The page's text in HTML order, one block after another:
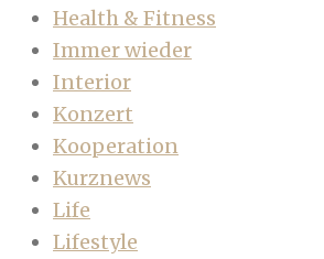
Health & Fitness
Immer wieder
Interior
Konzert
Kooperation
Kurznews
Life
Lifestyle